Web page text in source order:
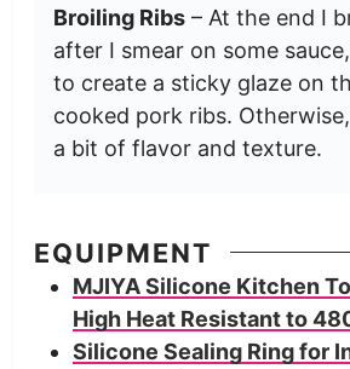
Broiling Ribs– At the end I
after I smear on some
to create a sticky glaze on
cooked pork ribs.
a bit of flavor and texture.
EQUIPMENT
MJIYA Silicone Kitchen
High Heat Resistant to
Silicone Sealing Ring for